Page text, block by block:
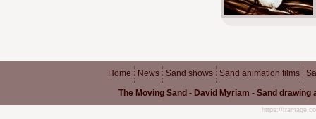
Home News Sand shows Sand animation films
The Moving Sand - David Myriam - Sand drawing
https://